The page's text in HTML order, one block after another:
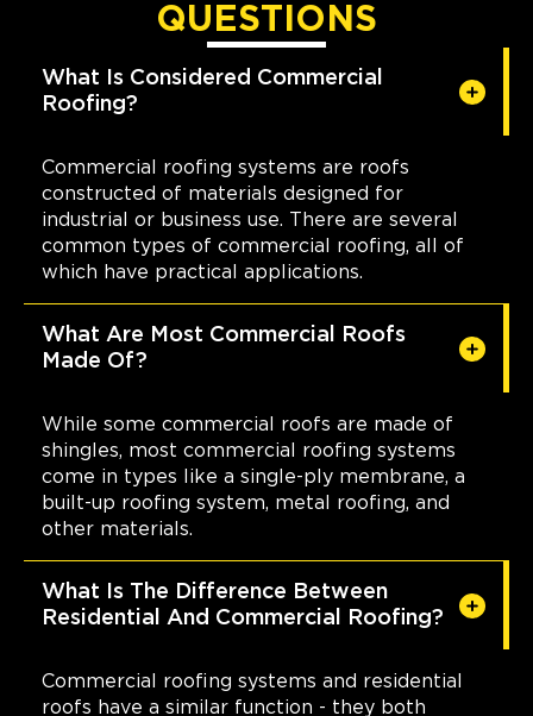
QUESTIONS
What Is Considered Commercial
Roofing?
Commercial roofing systems are roofs
constructed of materials designed for
industrial or business use. There are several
common types of commercial roofing, all of
which have practical applications.
What Are Most Commercial Roofs
Made Of?
While some commercial roofs are made of
shingles, most commercial roofing systems
come in types like a single-ply membrane, a
built-up roofing system, metal roofing, and
other materials.
What Is The Difference Between
Residential And Commercial Roofing?
Commercial roofing systems and residential
roofs have a similar function - they both